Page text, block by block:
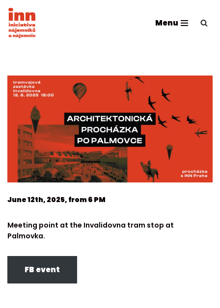
Přeskočit
na
Menu
June 12th, 2025, from 6 PM
Meeting point at the Invalidovna tram stop at
Palmovka.
FB event